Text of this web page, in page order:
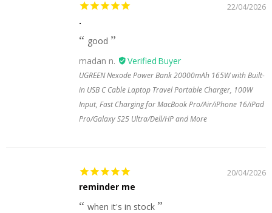
22/04/2026
.
good
madan n.
UGREEN Nexode Power Bank 20000mAh 165W with Built-
in USB C Cable Laptop Travel Portable Charger, 100W
Input, Fast Charging for MacBook Pro/Air/iPhone 16/iPad
Pro/Galaxy S25 Ultra/Dell/HP and More
20/04/2026
reminder me
when it's in stock